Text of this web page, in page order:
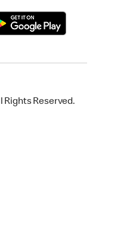
Rights Reserved.